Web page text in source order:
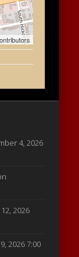
4, 2026
2026
2026 7:00